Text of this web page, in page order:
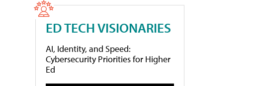
ED TECH VISIONARIES
AI, Identity, and Speed:
Cybersecurity Priorities for Higher
Ed